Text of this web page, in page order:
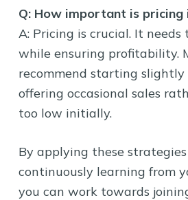
Q: How important is pricing
A: Pricing is crucial. It
while ensuring profitability.
recommend starting slightly
offering occasional sales
too low initially.
By applying these
continuously learning from
you can work towards